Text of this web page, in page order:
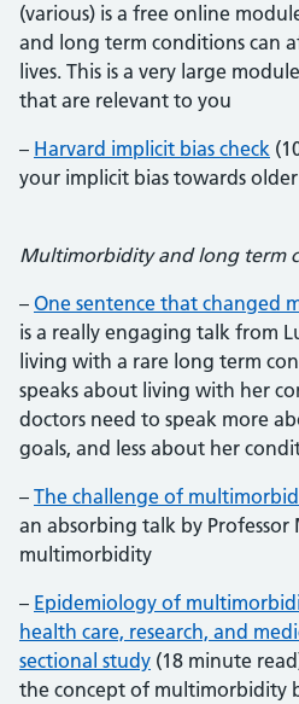
(various) is a free online
and long term conditions can
lives. This is a very large
that are relevant to you
– Harvard implicit bias check
your implicit bias towards
Multimorbidity and long term
– One sentence that changed
is a really engaging talk from
living with a rare long term
speaks about living with her
doctors need to speak more
goals, and less about her
– The challenge of
an absorbing talk by Professor
multimorbidity
– Epidemiology of
health care, research, and
sectional study (18 minute
the concept of multimorbidity